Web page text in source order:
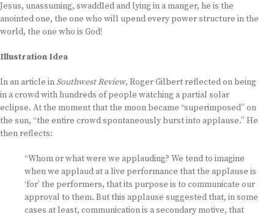
Jesus, unassuming, swaddled and lying in a manger, he is the
anointed one, the one who will upend every power structure in the
world, the one who is God!
Illustration Idea
In an article in Southwest Review, Roger Gilbert reflected on being
in a crowd with hundreds of people watching a partial solar
eclipse. At the moment that the moon became “superimposed” on
the sun, “the entire crowd spontaneously burst into applause.” He
then reflects:
“Whom or what were we applauding? We tend to imagine
when we applaud at a live performance that the applause is
‘for’ the performers, that its purpose is to communicate our
approval to them. But this applause suggested that, in some
cases at least, communication is a secondary motive, that